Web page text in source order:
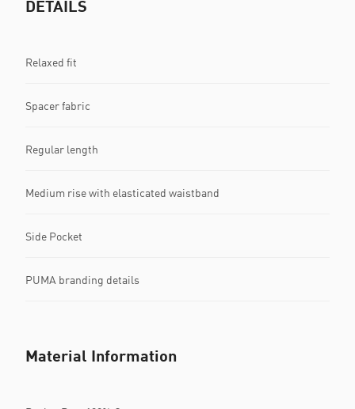
DETAILS
Relaxed fit
Spacer fabric
Regular length
Medium rise with elasticated waistband
Side Pocket
PUMA branding details
Material Information